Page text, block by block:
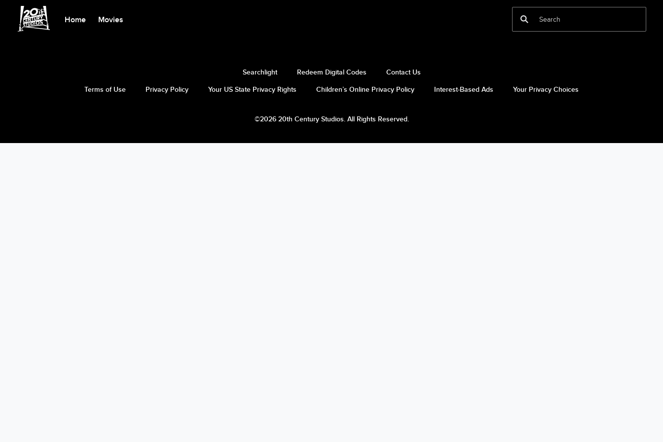
Home Movies
Searchlight Redeem Digital Codes
Contact Us
Terms of Use
Privacy Policy Your US State Privacy Rights Children’s Online Privacy Policy Interest-Based Ads Your Privacy Choices
©2026 20th Century Studios. All Rights Reserved.